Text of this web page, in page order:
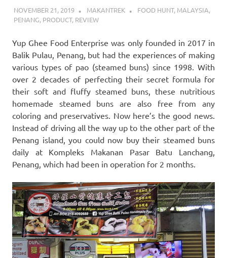
NOVEMBER 21, 2019 MAKANTREK FOOD HUNT, MALAYSIA,
PENANG, PRODUCT, REVIEW
Yup Ghee Food Enterprise was only founded in 2017 in
Balik Pulau, Penang, but had the experiences of making
various types of pao (steamed buns) since 1998. With
over 2 decades of perfecting their secret formula for
their soft and fluffy steamed buns, these nutritious
homemade steamed buns are also free from any
coloring and preservatives. Now here’s the good news.
Instead of driving all the way up to the other part of the
Penang island, you could now buy their steamed buns
daily at Kompleks Makanan Pasar Batu Lanchang,
Penang, which had been in operation for 2 months.